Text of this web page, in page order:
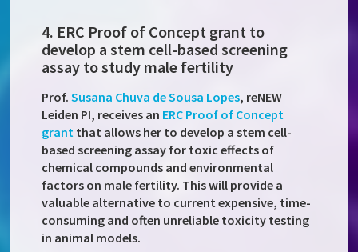
4. ERC Proof of Concept grant to
develop a stem cell-based screening
assay to study male fertility
Prof.Susana Chuva de Sousa Lopes, reNEW
Leiden PI, receives an ERC Proof of Concept
grant that allows her to develop a stem cell-
based screening assay for toxic effects of
chemical compounds and environmental
factors on male fertility. This will provide a
valuable alternative to current expensive, time-
consuming and often unreliable toxicity testing
in animal models.